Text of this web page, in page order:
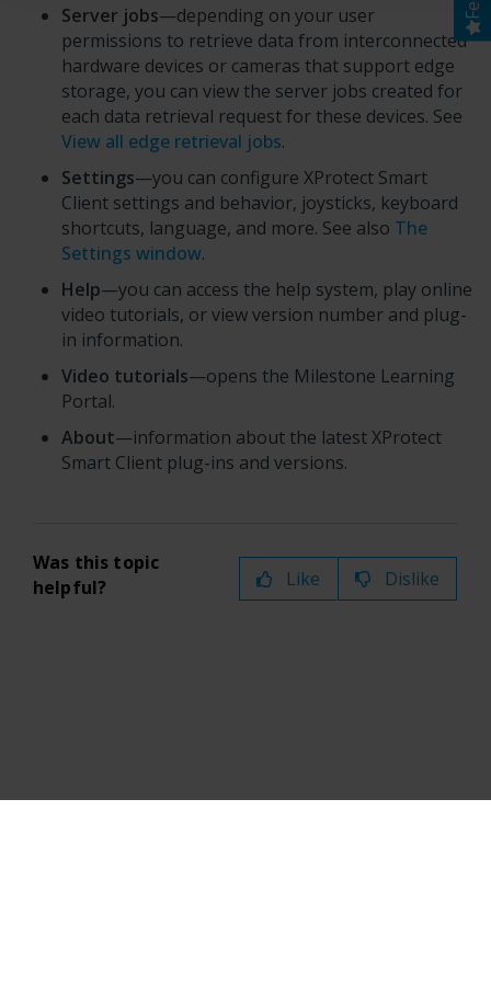
Server jobs—depending on your user
permissions to retrieve data from interconnected
hardware devices or cameras that support edge
storage, you can view the server jobs created for
each data retrieval request for these devices. See
View all edge retrieval jobs.
Settings—you can configure XProtect Smart
Client settings and behavior, joysticks, keyboard
shortcuts, language, and more. See also The
Settings window.
Help—you can access the help system, play online
video tutorials, or view version number and plug-
in information.
Video tutorials—opens the Milestone Learning
Portal.
About—information about the latestXProtect
Smart Client plug-ins and versions.
Was this topic
helpful?
Like Dislike